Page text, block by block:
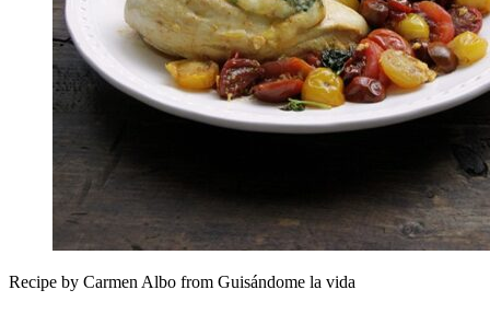
Recipe by Carmen Albo from Guisándome la vida